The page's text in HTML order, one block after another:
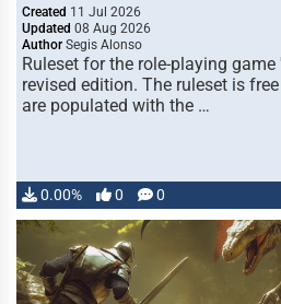
Created 11 Jul 2026
Updated 08 Aug 2026
Author Segis Alonso
Ruleset for the role-playing game
revised edition. The ruleset is
are populated with the …
0.00% 0 0